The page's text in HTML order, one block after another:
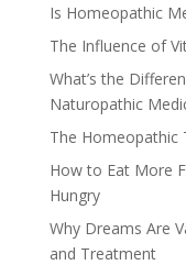
Is Homeopathic
The Influence of
What’s the
Naturopathic
The Homeopathic
How to Eat More
Hungry
Why Dreams Are
and Treatment